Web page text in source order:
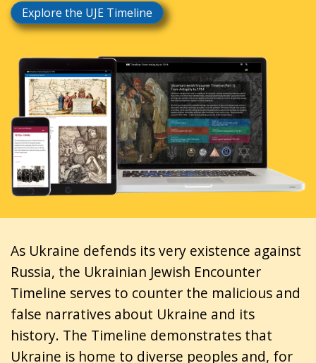
Explore the UJE Timeline
As Ukraine defends its very existence against
Russia, the Ukrainian Jewish Encounter
Timeline serves to counter the malicious and
false narratives about Ukraine and its
history. The Timeline demonstrates that
Ukraine is home to diverse peoples and, for